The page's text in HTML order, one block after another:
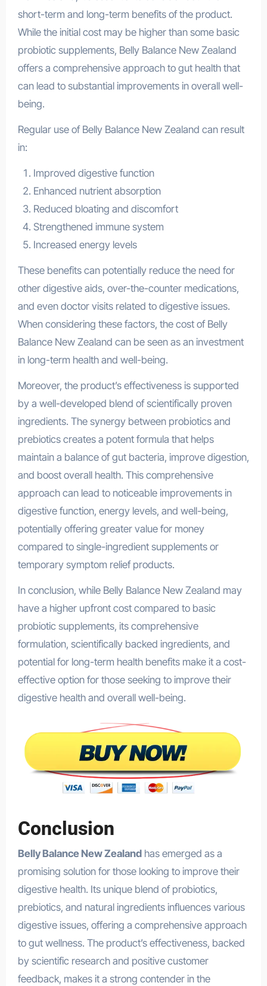
short-term and long-term benefits of the product.
While the initial cost may be higher than some basic
probiotic supplements, Belly Balance New Zealand
offers a comprehensive approach to gut health that
can lead to substantial improvements in overall well-
being.
Regular use of Belly Balance New Zealand can result
in:
Improved digestive function
Enhanced nutrient absorption
Reduced bloating and discomfort
Strengthened immune system
Increased energy levels
These benefits can potentially reduce the need for
other digestive aids, over-the-counter medications,
and even doctor visits related to digestive issues.
When considering these factors, the cost of Belly
Balance New Zealand can be seen as an investment
in long-term health and well-being.
Moreover, the product’s effectiveness is supported
by a well-developed blend of scientifically proven
ingredients. The synergy between probiotics and
prebiotics creates a potent formula that helps
maintain a balance of gut bacteria, improve digestion,
and boost overall health. This comprehensive
approach can lead to noticeable improvements in
digestive function, energy levels, and well-being,
potentially offering greater value for money
compared to single-ingredient supplements or
temporary symptom relief products.
In conclusion, while Belly Balance New Zealand may
have a higher upfront cost compared to basic
probiotic supplements, its comprehensive
formulation, scientifically backed ingredients, and
potential for long-term health benefits make it a cost-
effective option for those seeking to improve their
digestive health and overall well-being.
Conclusion
Belly Balance New Zealandhas emerged as a
promising solution for those looking to improve their
digestive health. Its unique blend of probiotics,
prebiotics, and natural ingredients influences various
digestive issues, offering a comprehensive approach
to gut wellness. The product’s effectiveness, backed
by scientific research and positive customer
feedback, makes it a strong contender in the